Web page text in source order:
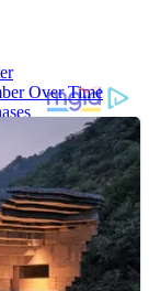
Over Time